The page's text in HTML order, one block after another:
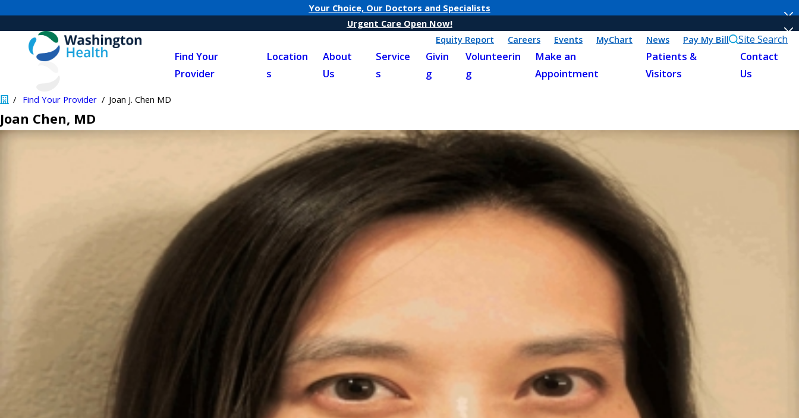
Your Choice, Our Doctors and Specialists
Urgent Care Open Now!
Equity Report
Careers Events MyChart News Pay My Bill Site Search
Find Your
Provider
Location
s
About
Us
Service
s
Givin
g
Volunteerin
g
Make an
Appointment
Patients &
Visitors
Contact
Us
Find Your Provider Joan J. Chen MD
Joan Chen, MD